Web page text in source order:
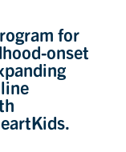
for
onset